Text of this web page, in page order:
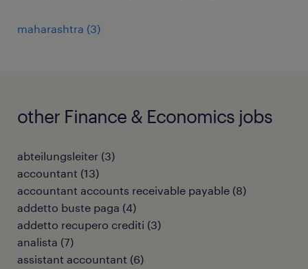
maharashtra (3)
other Finance & Economics jobs
abteilungsleiter (3)
accountant (13)
accountant accounts receivable payable (8)
addetto buste paga (4)
addetto recupero crediti (3)
analista (7)
assistant accountant (6)